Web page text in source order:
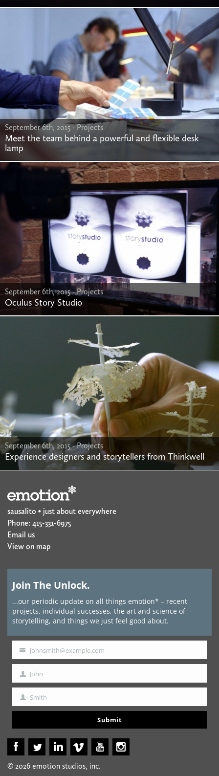
September 6th, 2015 -Projects
Meet the team behind a powerful and flexible desk
lamp
September 6th, 2015 -Projects
Oculus Story Studio
September 6th, 2015 -Projects
Experience designers and storytellers from Thinkwell
sausalito • just about everywhere
Phone: 415-331-6975
Email us
View on map
Join The Unlock.
...our periodic update on all things emotion* – recent
projects, individual successes, the art and science of
storytelling, and things we just feel good about.
Your
email
johnsmith@example.com
First
Name
John
Last
Name
Smith
Submit
© 2026 emotion studios, inc.